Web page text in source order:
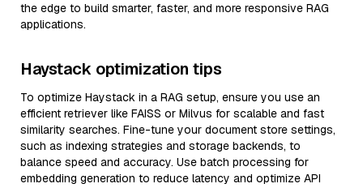
the edge to build smarter, faster, and more responsive RAG
applications.
Haystack optimization tips
To optimize Haystack in a RAG setup, ensure you use an
efficient retriever like FAISS or Milvus for scalable and fast
similarity searches. Fine-tune your document store settings,
such as indexing strategies and storage backends, to
balance speed and accuracy. Use batch processing for
embedding generation to reduce latency and optimize API